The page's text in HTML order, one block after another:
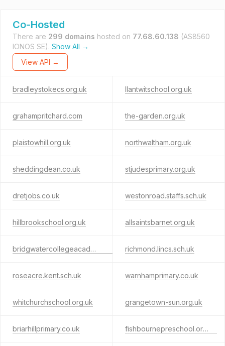
Co-Hosted
There are 299 domains hosted on 77.68.60.138 (AS8560
IONOS SE). Show All →
View API →
bradleystokecs.org.uk llantwitschool.org.uk
grahampritchard.com the-garden.org.uk
plaistowhill.org.uk northwaltham.org.uk
sheddingdean.co.uk stjudesprimary.org.uk
dretjobs.co.uk westonroad.staffs.sch.uk
hillbrookschool.org.uk allsaintsbarnet.org.uk
bridgwatercollegeacademy.org richmond.lincs.sch.uk
roseacre.kent.sch.uk warnhamprimary.co.uk
whitchurchschool.org.uk grangetown-sun.org.uk
briarhillprimary.co.uk fishbournepreschool.org.uk